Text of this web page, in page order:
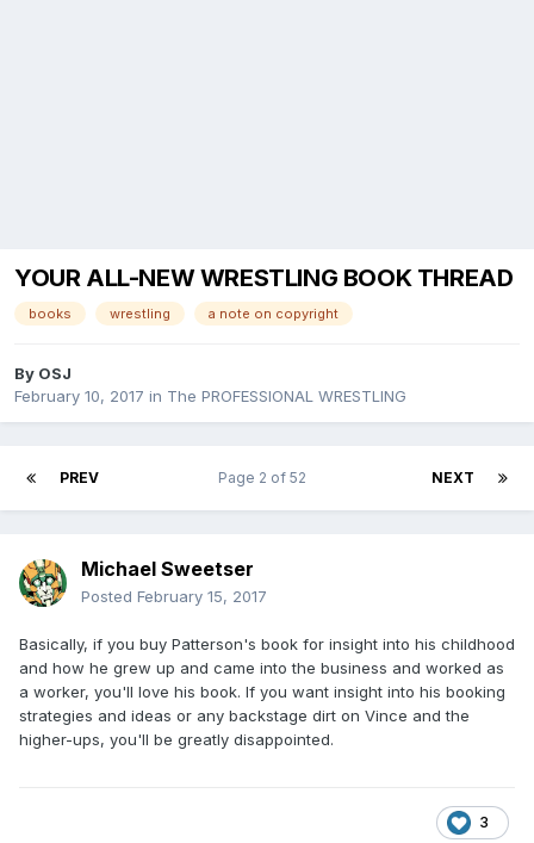
YOUR ALL-NEW WRESTLING BOOK THREAD
books wrestling a note on copyright
By OSJ
February 10, 2017 in The PROFESSIONAL WRESTLING
PREV NEXT
Page 2 of 52
Michael Sweetser
Posted February 15, 2017
Basically, if you buy Patterson's book for insight into his childhood
and how he grew up and came into the business and worked as
a worker, you'll love his book. If you want insight into his booking
strategies and ideas or any backstage dirt on Vince and the
higher-ups, you'll be greatly disappointed.
3